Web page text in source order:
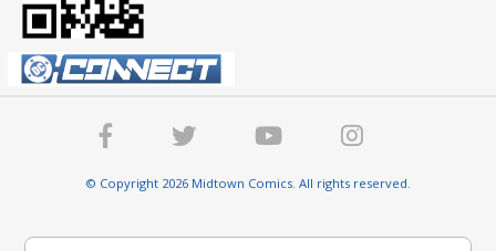
© Copyright 2026 Midtown Comics. All rights reserved.